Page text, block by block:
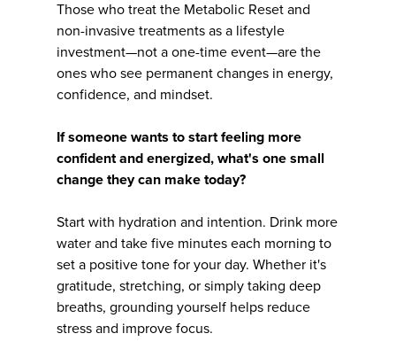
Those who treat the Metabolic Reset and
non-invasive treatments as a lifestyle
investment—not a one-time event—are the
ones who see permanent changes in energy,
confidence, and mindset.
If someone wants to start feeling more
confident and energized, what's one small
change they can make today?
Start with hydration and intention. Drink more
water and take five minutes each morning to
set a positive tone for your day. Whether it's
gratitude, stretching, or simply taking deep
breaths, grounding yourself helps reduce
stress and improve focus.